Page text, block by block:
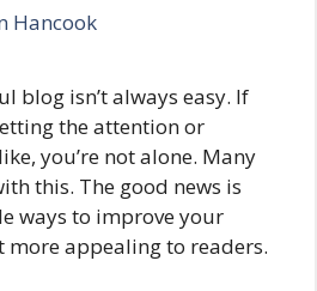
Hancook
blog isn’t always easy. If
the attention or
you’re not alone. Many
this. The good news is
ways to improve your
more appealing to readers.